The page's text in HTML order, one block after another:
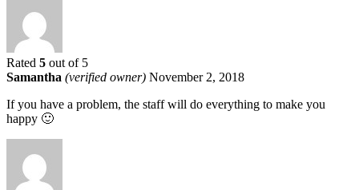
Rated 5 out of 5
Samantha (verified owner) November 2, 2018
If you have a problem, the staff will do everything to make you
happy 🙂